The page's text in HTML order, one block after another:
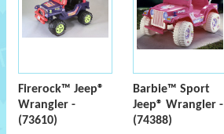
Firerock™ Jeep®
Wrangler -
(73610)
Barbie™ Sport
Jeep® Wrangler -
(74388)